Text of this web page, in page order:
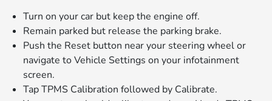
Turn on your car but keep the engine off.
Remain parked but release the parking brake.
Push the Reset button near your steering wheel or
navigate to Vehicle Settings on your infotainment
screen.
Tap TPMS Calibration followed by Calibrate.